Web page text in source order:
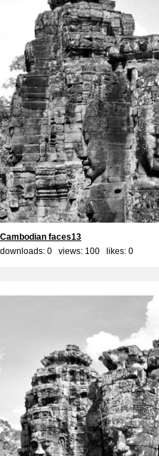
Cambodian faces13
downloads: 0 views: 100 likes: 0